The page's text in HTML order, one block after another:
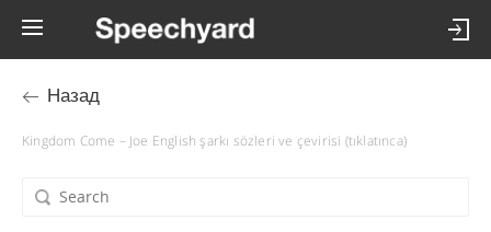
Назад
Kingdom Come – Joe English şarkı sözleri ve çevirisi (tıklatınca)